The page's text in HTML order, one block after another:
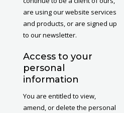
are using our website services
and products, or are signed up
to our newsletter.
Access to your
personal
information
You are entitled to view,
amend, or delete the personal